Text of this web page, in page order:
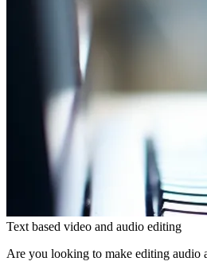
Text based video and audio editing
Are you looking to make editing audio